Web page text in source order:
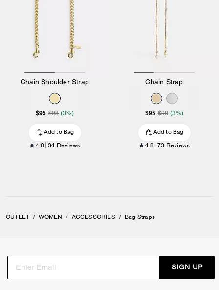
Chain Shoulder Strap
$95 $98 (3%)
Add to Bag
4.8 34 Reviews
Chain Strap
$95 $98 (3%)
Add to Bag
4.8 73 Reviews
OUTLET / WOMEN / ACCESSORIES / Bag Straps
SIGN UP